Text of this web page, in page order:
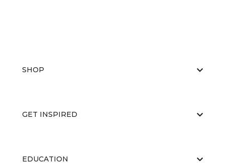
SHOP
GET INSPIRED
EDUCATION